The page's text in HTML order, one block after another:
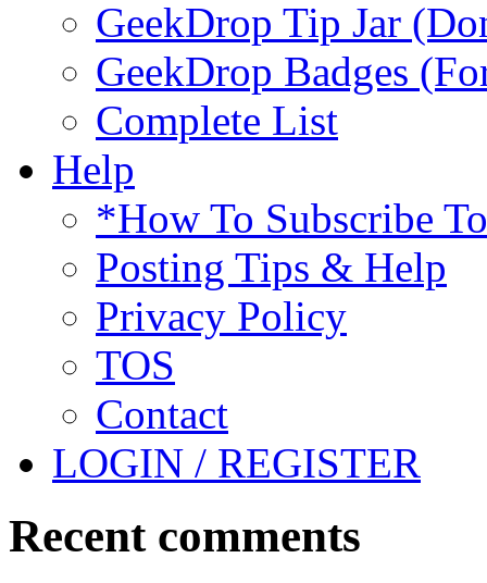
GeekDrop Tip Jar
GeekDrop Badges
Complete List
Help
*How To Subscribe
Posting Tips & Help
Privacy Policy
TOS
Contact
LOGIN / REGISTER
Recent comments